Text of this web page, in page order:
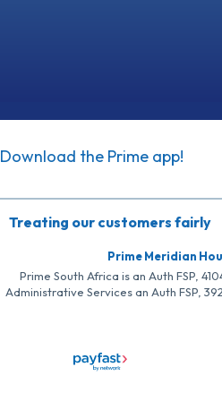
Download the Prime app!
Treating our customers fairly
Prime Meridian
Prime South Africa is an Auth FSP,
Administrative Services an Auth FSP,